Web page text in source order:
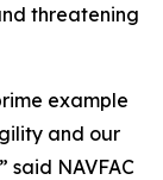
threatening
example
and our
said NAVFAC